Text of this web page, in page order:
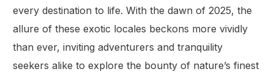
every destination to life. With the dawn of 2025, the
allure of these exotic locales beckons more vividly
than ever, inviting adventurers and tranquility
seekers alike to explore the bounty of nature’s finest